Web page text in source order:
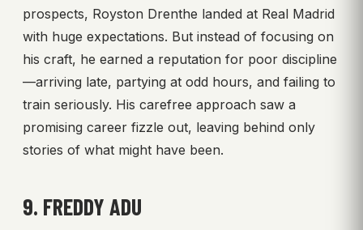
prospects, Royston Drenthe landed at Real Madrid
with huge expectations. But instead of focusing on
his craft, he earned a reputation for poor discipline
—arriving late, partying at odd hours, and failing to
train seriously. His carefree approach saw a
promising career fizzle out, leaving behind only
stories of what might have been.
9. FREDDY ADU